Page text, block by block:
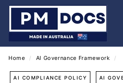
Skip
content
P
D
o
c
s
Home / AI Governance Framework /
AI COMPLIANCE POLICY AI